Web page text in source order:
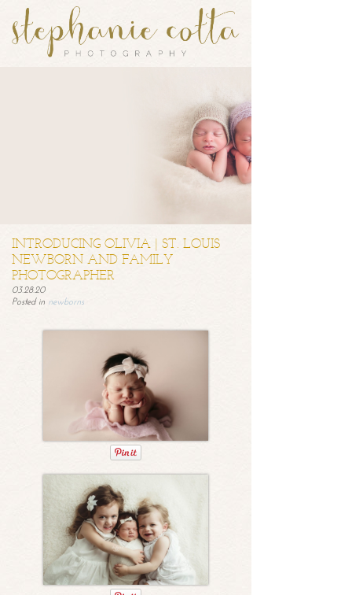
INTRODUCING OLIVIA | ST. LOUIS
NEWBORN AND FAMILY
PHOTOGRAPHER
03.28.20
Posted in newborns